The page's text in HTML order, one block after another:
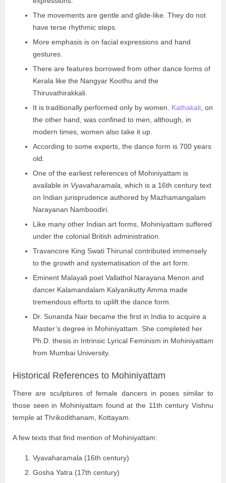
The movements are gentle and glide-like. They do not
have terse rhythmic steps.
More emphasis is on facial expressions and hand
gestures.
There are features borrowed from other dance forms of
Kerala like the Nangyar Koothu and the
Thiruvathirakkali.
It is traditionally performed only by women. Kathakali, on
the other hand, was confined to men, although, in
modern times, women also take it up.
According to some experts, the dance form is 700 years
old.
One of the earliest references of Mohiniyattam is
available in Vyavaharamala, which is a 16th century text
on Indian jurisprudence authored by Mazhamangalam
Narayanan Namboodiri.
Like many other Indian art forms, Mohiniyattam suffered
under the colonial British administration.
Travancore King Swati Thirunal contributed immensely
to the growth and systematisation of the art form.
Eminent Malayali poet Vallathol Narayana Menon and
dancer Kalamandalam Kalyanikutty Amma made
tremendous efforts to uplift the dance form.
Dr. Sunanda Nair became the first in India to acquire a
Master’s degree in Mohiniyattam. She completed her
Ph.D. thesis in Intrinsic Lyrical Feminism in Mohiniyattam
from Mumbai University.
Historical References to Mohiniyattam
There are sculptures of female dancers in poses similar to
those seen in Mohiniyattam found at the 11th century Vishnu
temple at Thrikodithanam, Kottayam.
A few texts that find mention of Mohiniyattam:
Vyavaharamala (16th century)
Gosha Yatra (17th century)